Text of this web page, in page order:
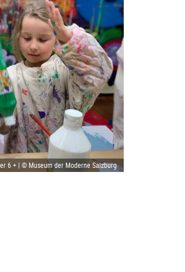
6 + | © Museum der Moderne Salzburg